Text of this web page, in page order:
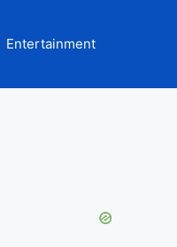
Entertainment